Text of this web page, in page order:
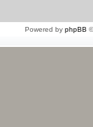
Powered by phpBB